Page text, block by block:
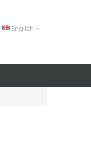
English